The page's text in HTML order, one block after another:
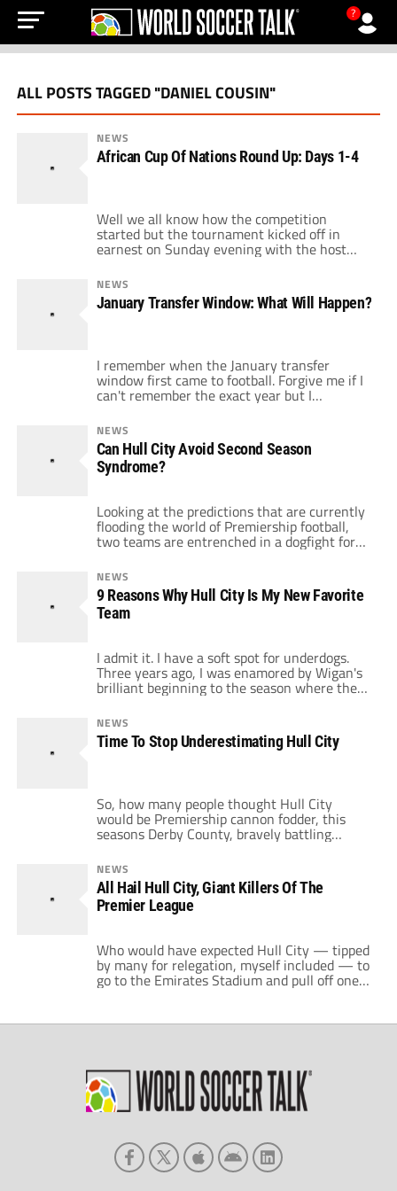
?
ALL POSTS TAGGED "DANIEL COUSIN"
NEWS
African Cup Of Nations Round Up: Days 1-4
Well we all know how the competition
started but the tournament kicked off in
earnest on Sunday evening with the host
nation Angola entertaining Mali. Hopes were
high after all the political wrangling that
engulfed the weekend, football could return
to the forefront. What no-one expected was a
NEWS
January Transfer Window: What Will Happen?
I remember when the January transfer
window first came to football. Forgive me if I
can't remember the exact year but I
remember FIFA decided that it was a good
idea to help all the small clubs hold onto their
top players for larger parts of a season.
Nobody could have predicted the level of […]
NEWS
Can Hull City Avoid Second Season
Syndrome?
Looking at the predictions that are currently
flooding the world of Premiership football,
two teams are entrenched in a dogfight for
who will finish bottom. No-one, but no-one
thinks both Hull City or Burnley will stay up.
One if not both of them, in the eyes of
everyone think they're dead and buried
before a […]
NEWS
9 Reasons Why Hull City Is My New Favorite
Team
I admit it. I have a soft spot for underdogs.
Three years ago, I was enamored by Wigan's
brilliant beginning to the season where they
surprised so many teams and fans by playing
attacking football. Two years ago, it was
Reading's turn to brighten up the Premier
League. Last season there was no underdog,
NEWS
Time To Stop Underestimating Hull City
So, how many people thought Hull City
would be Premiership cannon fodder, this
seasons Derby County, bravely battling
against the odds in a futile struggle that
would ultimately lead to relegation. If so, how
many had actually seen Hull City play before
they came up? Not many I bet. Fair enough,
I'd only seen them […]
NEWS
All Hail Hull City, Giant Killers Of The
Premier League
Who would have expected Hull City — tipped
by many for relegation, myself included — to
go to the Emirates Stadium and pull off one
of the shocks of the season against the
City side yesterday deserves a massive round